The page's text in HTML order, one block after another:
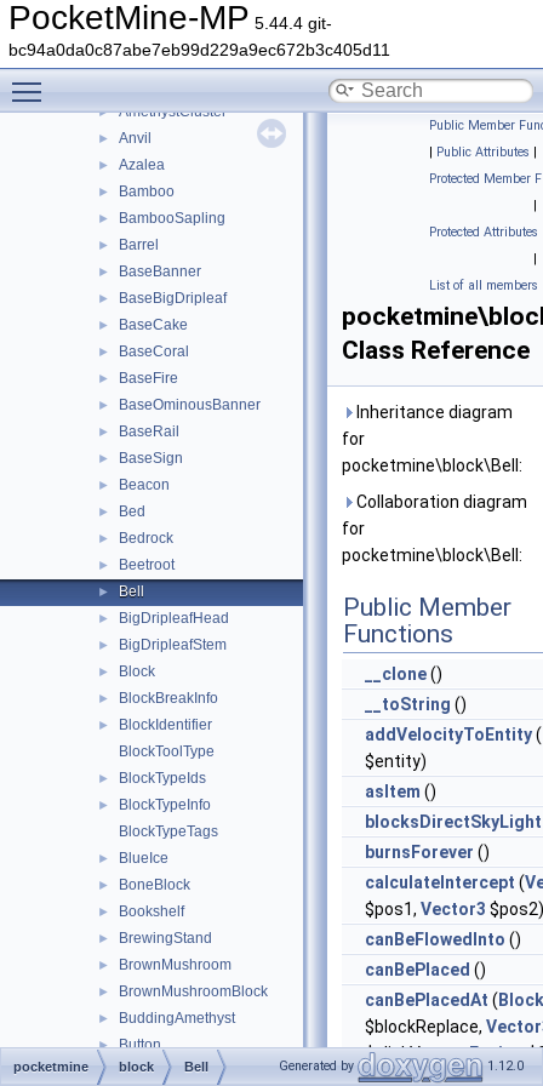
PocketMine-MP 5.44.4 git-
bc94a0da0c87abe7eb99d229a9ec672b3c405d11
► tile
► utils
► ActivatorRail
► AmethystCluster
► Anvil
► Azalea
► Bamboo
► BambooSapling
► Barrel
► BaseBanner
► BaseBigDripleaf
► BaseCake
► BaseCoral
► BaseFire
► BaseOminousBanner
► BaseRail
► BaseSign
► Beacon
► Bed
► Bedrock
► Beetroot
► Bell
► BigDripleafHead
► BigDripleafStem
► Block
► BlockBreakInfo
►
BlockIdentifier
BlockToolType
► BlockTypeIds
►
BlockTypeInfo
BlockTypeTags
► BlueIce
► BoneBlock
► Bookshelf
► BrewingStand
► BrownMushroom
► BrownMushroomBlock
► BuddingAmethyst
► Button
► Cactus
Public Member
| Public Attributes |
Protected Member
|
Protected Attributes
|
List of all members
Class Reference
Inheritance diagram
for
pocketmine\block\Bell:
Collaboration diagram
for
pocketmine\block\Bell:
Public Member
Functions
__clone()
__toString ()
addVelocityToEntity(
$entity)
asItem ()
blocksDirectSkyLight
burnsForever ()
calculateIntercept (
$pos1, Vector3 $pos2)
canBeFlowedInto ()
canBePlaced ()
canBePlacedAt ( Block
$blockReplace,
$clickVector,Facing
$isClickedBlock)
pocketmine block Bell Generated by 1.12.0